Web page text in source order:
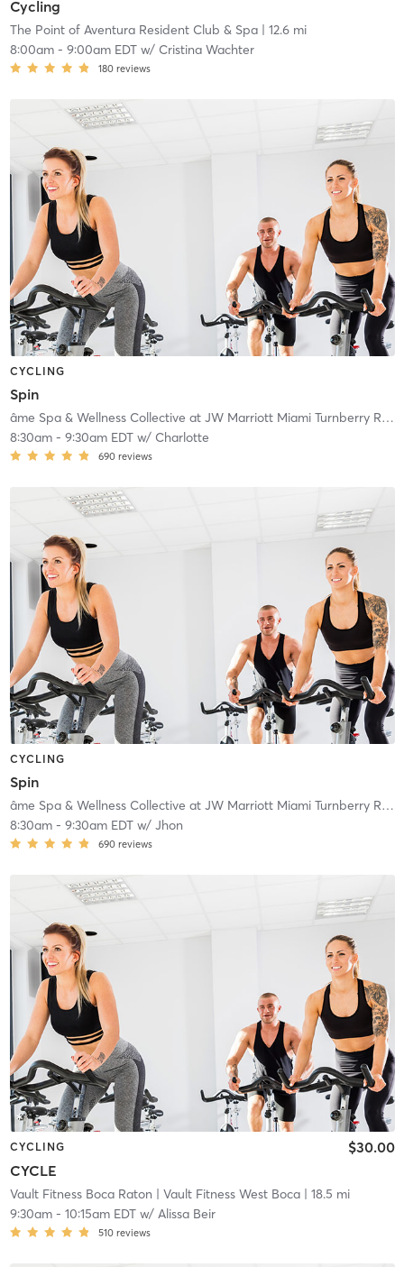
Cycling
The Point of Aventura Resident Club & Spa| 12.6 mi
8:00am- 9:00am EDTw/ Cristina Wachter
180 reviews
CYCLING
Spin
âme Spa & Wellness Collective at JW Marriott Miami Turnberry Resort & Spa
8:30am- 9:30am EDTw/ Charlotte
690 reviews
CYCLING
Spin
âme Spa & Wellness Collective at JW Marriott Miami Turnberry Resort & Spa
8:30am- 9:30am EDTw/ Jhon
690 reviews
CYCLING
CYCLE
$30.00
Vault Fitness Boca Raton | Vault Fitness West Boca| 18.5 mi
9:30am- 10:15am EDTw/ Alissa Beir
510 reviews